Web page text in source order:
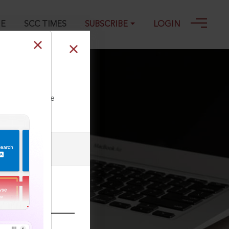
SCC TIMES SUBSCRIBE LOGIN
03-1986
our Toll Free